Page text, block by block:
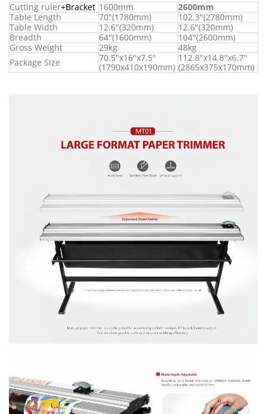
Cutting ruler+Bracket 1600mm
2600mm
Table Length
70"(1780mm)
102.3"(2780mm)
Table Width
12.6"(320mm)
12.6"(320mm)
Breadth
64"(1600mm)
104"(2600mm)
Gross Weight
29kg
48kg
Package Size
70.5"x16"x7.5"
(1790x410x190mm)
112.8"x14.8"x6.7"
(2865x375x170mm)